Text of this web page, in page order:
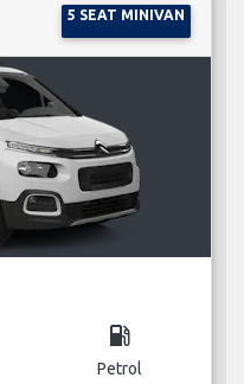
5 SEAT MINIVAN
local_gas_station
Petrol